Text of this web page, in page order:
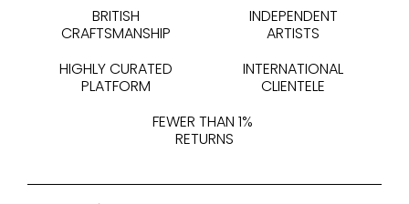
BRITISH
CRAFTSMANSHIP
INDEPENDENT
ARTISTS
HIGHLY CURATED
PLATFORM
INTERNATIONAL
CLIENTELE
FEWER THAN 1%
RETURNS